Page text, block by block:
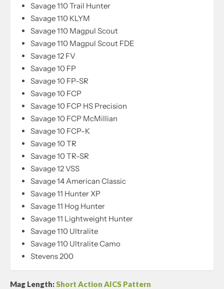
Savage 110 Trail Hunter
Savage 110 KLYM
Savage 110 Magpul Scout
Savage 110 Magpul Scout FDE
Savage 12 FV
Savage 10 FP
Savage 10 FP-SR
Savage 10 FCP
Savage 10 FCP HS Precision
Savage 10 FCP McMillian
Savage 10 FCP-K
Savage 10 TR
Savage 10 TR-SR
Savage 12 VSS
Savage 14 American Classic
Savage 11 Hunter XP
Savage 11 Hog Hunter
Savage 11 Lightweight Hunter
Savage 110 Ultralite
Savage 110 Ultralite Camo
Stevens 200
Mag Length:Short Action AICS Pattern